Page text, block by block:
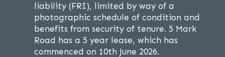
liability (FRI), limited by way of a
photographic schedule of condition and
benefits from security of tenure. 5 Mark
Road has a 5 year lease, which has
commenced on 10th June 2026.